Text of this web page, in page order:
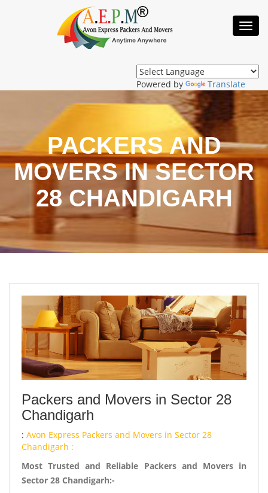
Powered by Translate
PACKERS AND
MOVERS IN SECTOR
28 CHANDIGARH
Packers and Movers in Sector 28
Chandigarh
: Avon Express Packers and Movers in Sector 28
Chandigarh :
Most Trusted and Reliable Packers and Movers in
Sector 28 Chandigarh:-